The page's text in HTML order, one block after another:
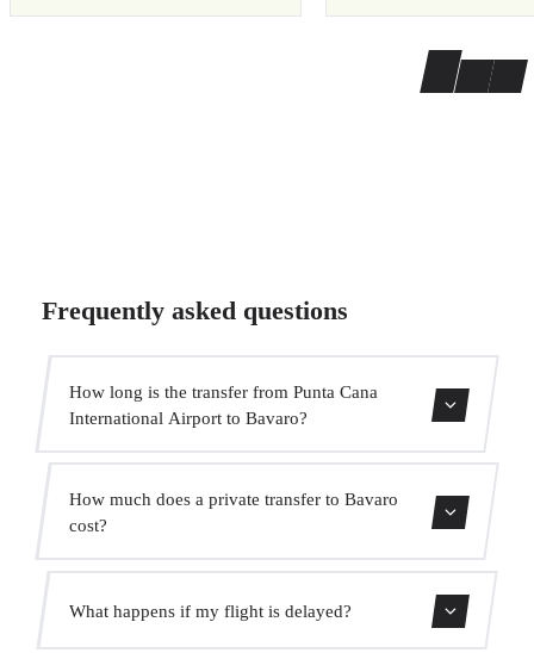
Frequently asked questions
How long is the transfer from Punta Cana
International Airport to Bavaro?
How much does a private transfer to Bavaro
cost?
prices. No hidden charges.
What happens if my flight is delayed?